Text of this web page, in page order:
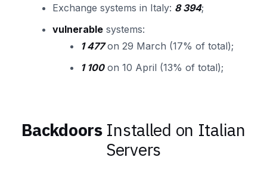
Exchange systems in Italy: 8 394;
vulnerable systems:
1 477 on 29 March (17% of total);
1 100 on 10 April (13% of total);
BackdoorsInstalled on Italian
Servers